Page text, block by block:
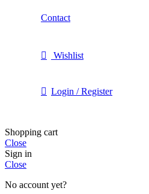
Contact
Wishlist
Login / Register
Shopping cart
Close
Sign in
Close
No account yet?